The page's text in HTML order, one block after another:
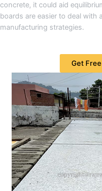
concrete, it could aid
boards are easier to deal with
manufacturing strategies.
Get